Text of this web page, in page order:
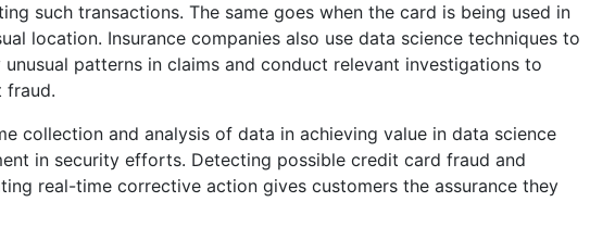
such transactions. The same goes when the card is being used in
location. Insurance companies also use data science techniques to
unusual patterns in claims and conduct relevant investigations to
fraud.
collection and analysis of data in achieving value in data science
in security efforts. Detecting possible credit card fraud and
real-time corrective action gives customers the assurance they